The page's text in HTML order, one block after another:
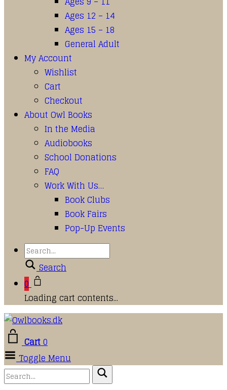
Ages 12 – 14
Ages 15 – 18
General Adult
My Account
Wishlist
Cart
Checkout
About Owl Books
In the Media
Audiobooks
School Donations
FAQ
Work With Us…
Book Clubs
Book Fairs
Pop-Up Events
Search
0
Loading cart contents...
Cart0
Toggle Menu